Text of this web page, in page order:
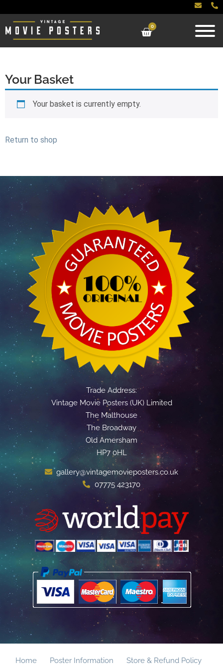
0
Your Basket
Your basket is currently empty.
Return to shop
Trade Address:
Vintage Movie Posters (UK) Limited
The Malthouse
The Broadway
Old Amersham
HP7 0HL
gallery@vintagemovieposters.co.uk
07775 423170
Home Poster Information Store & Refund Policy